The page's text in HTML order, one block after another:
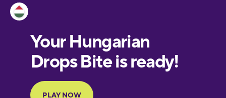
European
Portuguese
Finnish